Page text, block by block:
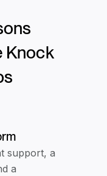
Knock
support, a
a